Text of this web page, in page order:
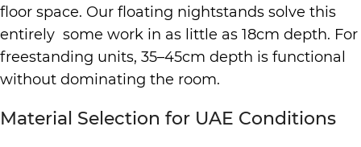
floor space. Our floating nightstands solve this
entirely some work in as little as 18cm depth. For
freestanding units, 35–45cm depth is functional
without dominating the room.
Material Selection for UAE Conditions